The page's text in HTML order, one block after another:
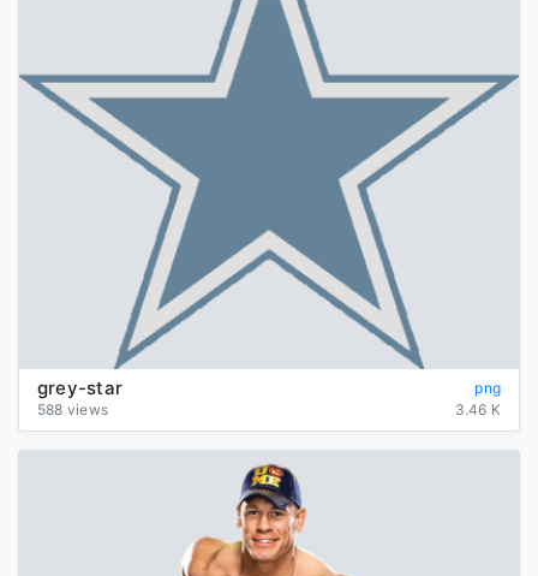
grey-star
png
588 views
3.46 K